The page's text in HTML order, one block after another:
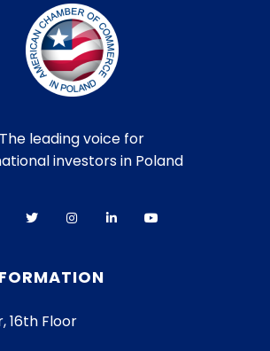
The leading voice for
investors in Poland
16th Floor